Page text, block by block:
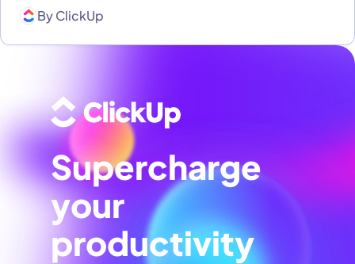
ByClickUp
Supercharge
your
productivity